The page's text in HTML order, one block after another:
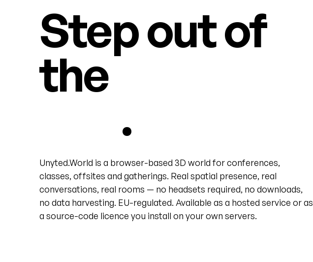
Step out of
thevideo
.
Unyted.World is a browser-based 3D world for conferences,
classes, offsites and gatherings. Real spatial presence, real
conversations, real rooms — no headsets required, no downloads,
no data harvesting. EU-regulated. Available as a hosted service or as
a source-code licence you install on your own servers.